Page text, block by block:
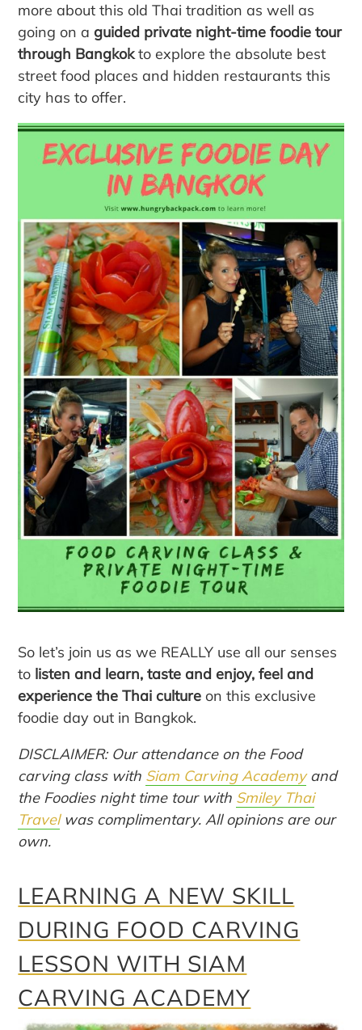
more about this old Thai tradition as well as
going on a guided private night-time foodie tour
through Bangkokto explore the absolute best
street food places and hidden restaurants this
city has to offer.
So let’s join us as we REALLY use all our senses
to listen and learn, taste and enjoy, feel and
experience the Thai culture on this exclusive
foodie day out in Bangkok.
DISCLAIMER: Our attendance on the Food
carving class with Siam Carving Academyand
the Foodies night time tour with Smiley Thai
Travelwas complimentary. All opinions are our
own.
LEARNING A NEW SKILL
DURING FOOD CARVING
LESSON WITH SIAM
CARVING ACADEMY